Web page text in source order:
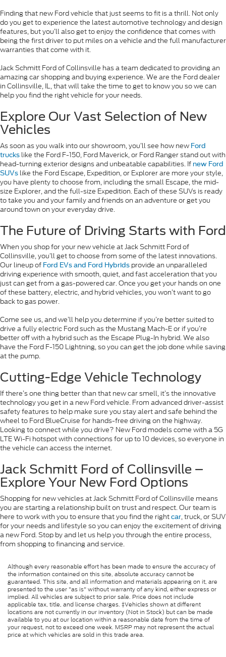
Finding that new Ford vehicle that just seems to fit is a thrill. Not only
do you get to experience the latest automotive technology and design
features, but you’ll also get to enjoy the confidence that comes with
being the first driver to put miles on a vehicle and the full manufacturer
warranties that come with it.
Jack Schmitt Ford of Collinsville has a team dedicated to providing an
amazing car shopping and buying experience. We are the Ford dealer
in Collinsville, IL, that will take the time to get to know you so we can
help you find the right vehicle for your needs.
Explore Our Vast Selection of New
Vehicles
As soon as you walk into our showroom, you’ll see how new Ford
trucks like the Ford F-150, Ford Maverick, or Ford Ranger stand out with
head-turning exterior designs and unbeatable capabilities. If new Ford
SUVs like the Ford Escape, Expedition, or Explorer are more your style,
you have plenty to choose from, including the small Escape, the mid-
size Explorer, and the full-size Expedition. Each of these SUVs is ready
to take you and your family and friends on an adventure or get you
around town on your everyday drive.
The Future of Driving Starts with Ford
When you shop for your new vehicle at Jack Schmitt Ford of
Collinsville, you’ll get to choose from some of the latest innovations.
Our lineup of Ford EVs and Ford Hybrids provide an unparalleled
driving experience with smooth, quiet, and fast acceleration that you
just can get from a gas-powered car. Once you get your hands on one
of these battery, electric, and hybrid vehicles, you won’t want to go
back to gas power.
Come see us, and we’ll help you determine if you’re better suited to
drive a fully electric Ford such as the Mustang Mach-E or if you’re
better off with a hybrid such as the Escape Plug-In hybrid. We also
have the Ford F-150 Lightning, so you can get the job done while saving
at the pump.
Cutting-Edge Vehicle Technology
If there’s one thing better than that new car smell, it’s the innovative
technology you get in a new Ford vehicle. From advanced driver-assist
safety features to help make sure you stay alert and safe behind the
wheel to Ford BlueCruise for hands-free driving on the highway.
Looking to connect while you drive? New Ford models come with a 5G
LTE Wi-Fi hotspot with connections for up to 10 devices, so everyone in
the vehicle can access the internet.
Jack Schmitt Ford of Collinsville –
Explore Your New Ford Options
Shopping for new vehicles at Jack Schmitt Ford of Collinsville means
you are starting a relationship built on trust and respect. Our team is
here to work with you to ensure that you find the right car, truck, or SUV
for your needs and lifestyle so you can enjoy the excitement of driving
a new Ford. Stop by and let us help you through the entire process,
from shopping to financing and service.
Although every reasonable effort has been made to ensure the accuracy of
the information contained on this site, absolute accuracy cannot be
guaranteed. This site, and all information and materials appearing on it, are
presented to the user "as is" without warranty of any kind, either express or
implied. All vehicles are subject to prior sale. Price does not include
applicable tax, title, and license charges. ‡Vehicles shown at different
locations are not currently in our inventory (Not in Stock) but can be made
available to you at our location within a reasonable date from the time of
your request, not to exceed one week. MSRP may not represent the actual
price at which vehicles are sold in this trade area.